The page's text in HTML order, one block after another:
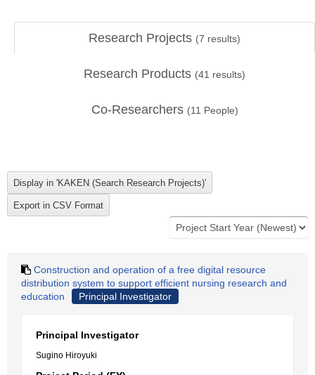
Research Projects (7 results)
Research Products (41 results)
Co-Researchers (11 People)
Construction and operation of a free digital resource
distribution system to support efficient nursing research and
education
Principal Investigator
Principal Investigator
Sugino Hiroyuki